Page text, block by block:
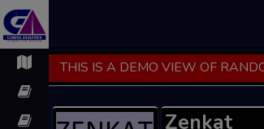
THIS IS A DEMO VIEW OF
Zenkat